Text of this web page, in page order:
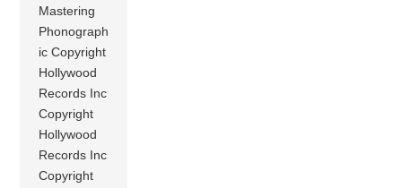
Mastering
Phonograph
ic Copyright
Hollywood
Records Inc
Copyright
Hollywood
Records Inc
Copyright